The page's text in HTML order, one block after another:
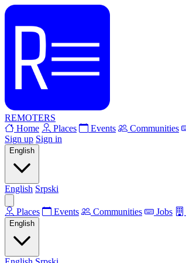
REMOTERS
Home
Places Events Communities
Sign up Sign in
English
English Srpski
Places Events Communities Jobs
English